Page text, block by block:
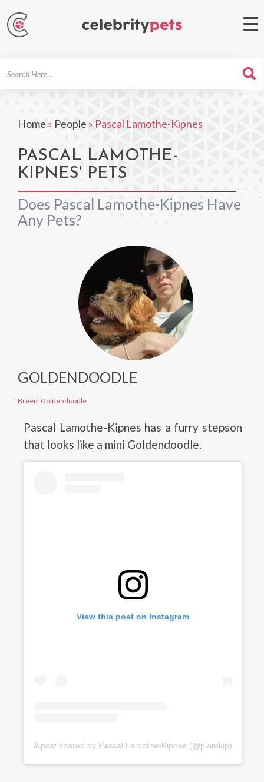
Home » People » Pascal Lamothe-Kipnes
PASCAL LAMOTHE-
KIPNES' PETS
Does Pascal Lamothe-Kipnes Have
Any Pets?
GOLDENDOODLE
Breed: Goldendoodle
Pascal Lamothe-Kipnes has a furry stepson
that looks like a mini Goldendoodle.
View this post on Instagram
A post shared by Pascal Lamothe-Kipnes (@plamkip)